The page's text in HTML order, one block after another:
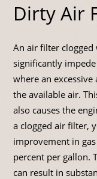
Dirty Air
An air filter clogged
significantly
where an
the available air.
also causes the
a clogged air filter,
improvement in
percent per gallon.
can result in